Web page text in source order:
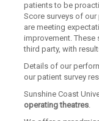
patients to be
Score surveys of
are meeting
improvement. These
third party, with
Details of our
our patient survey
Sunshine Coast
operating theatres.